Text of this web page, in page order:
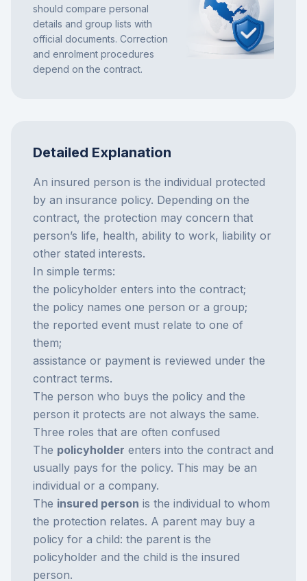
should compare personal
details and group lists with
official documents. Correction
and enrolment procedures
depend on the contract.
Detailed Explanation
An insured person is the individual protected
by an insurance policy. Depending on the
contract, the protection may concern that
person’s life, health, ability to work, liability or
other stated interests.
In simple terms:
the policyholder enters into the contract;
the policy names one person or a group;
the reported event must relate to one of
them;
assistance or payment is reviewed under the
contract terms.
The person who buys the policy and the
person it protects are not always the same.
Three roles that are often confused
The policyholder enters into the contract and
usually pays for the policy. This may be an
individual or a company.
The insured person is the individual to whom
the protection relates. A parent may buy a
policy for a child: the parent is the
policyholder and the child is the insured
person.